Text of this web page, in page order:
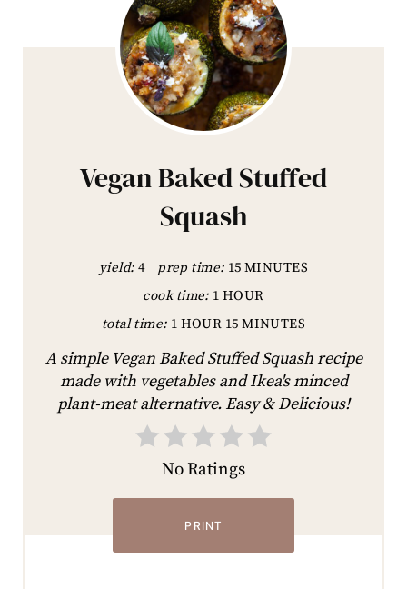
Vegan Baked Stuffed
Squash
yield: 4 prep time: 15 MINUTES
cook time: 1 HOUR
total time: 1 HOUR 15 MINUTES
A simple Vegan Baked Stuffed Squash recipe
made with vegetables and Ikea's minced
plant-meat alternative. Easy & Delicious!
No Ratings
PRINT